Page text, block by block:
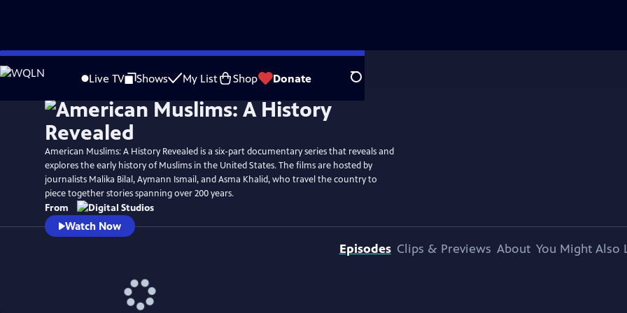
Skip
to
Live TV Shows My List Shop Donate Search
WatchPreview
American Muslims: A History Revealed is a six-part documentary series that reveals and
explores the early history of Muslims in the United States. The films are hosted by
journalists Malika Bilal, Aymann Ismail, and Asma Khalid, who travel the country to
piece together stories spanning over 200 years.
From
Watch Now
Episodes Clips & Previews About You Might Also